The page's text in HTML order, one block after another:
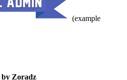
(example
by Zoradz